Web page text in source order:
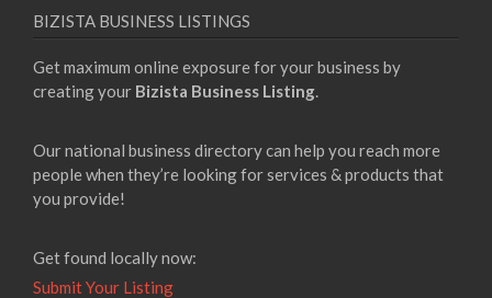
BIZISTA BUSINESS LISTINGS
Get maximum online exposure for your business by
creating your Bizista Business Listing.
Our national business directory can help you reach more
people when they’re looking for services & products that
you provide!
Get found locally now:
Submit Your Listing